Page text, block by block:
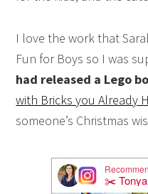
I love the work that
Fun for Boys so I was
had released a Lego
with Bricks you Already
someone’s Christmas